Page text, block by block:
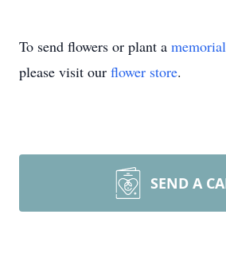
To send flowers or plant a
please visit our flower store.
SEND A